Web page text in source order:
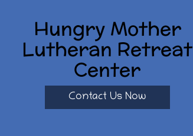
Hungry Mother
Lutheran Retreat
Center
Contact Us Now